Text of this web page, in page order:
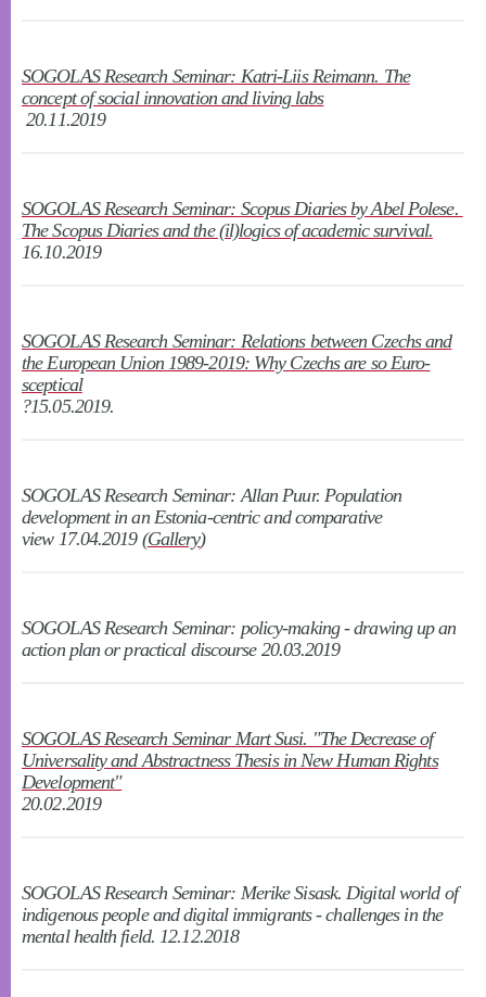
SOGOLAS Research Seminar: Katri-Liis Reimann. The
concept of social innovation and living labs
20.11.2019
SOGOLAS Research Seminar: Scopus Diaries by Abel Polese.
The Scopus Diaries and the (il)logics of academic survival.
16.10.2019
SOGOLAS Research Seminar: Relations between Czechs and
the European Union 1989-2019: Why Czechs are so Euro-
sceptical
?15.05.2019.
SOGOLAS Research Seminar: Allan Puur. Population
development in an Estonia-centric and comparative
view 17.04.2019 (Gallery)
SOGOLAS Research Seminar: policy-making - drawing up an
action plan or practical discourse 20.03.2019
SOGOLAS Research Seminar Mart Susi. "The Decrease of
Universality and Abstractness Thesis in New Human Rights
Development"
20.02.2019
SOGOLAS Research Seminar: Merike Sisask. Digital world of
indigenous people and digital immigrants - challenges in the
mental health field. 12.12.2018